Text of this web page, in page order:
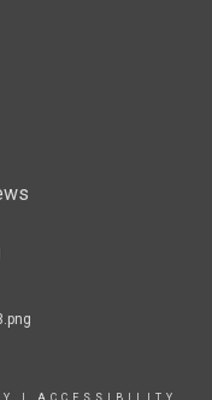
ACCESSIBILITY